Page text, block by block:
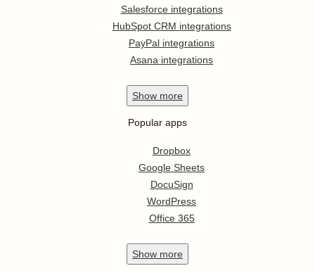
Salesforce integrations
HubSpot CRM integrations
PayPal integrations
Asana integrations
Show more
Popular apps
Dropbox
Google Sheets
DocuSign
WordPress
Office 365
Show more